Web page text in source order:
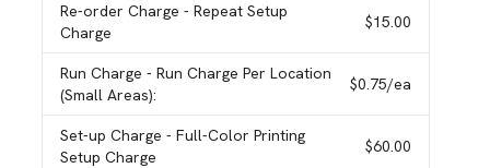
Re-order Charge- Repeat Setup
Charge
$15.00
Run Charge- Run Charge Per Location
(Small Areas):
$0.75/ea
Set-up Charge- Full-Color Printing
Setup Charge
$60.00